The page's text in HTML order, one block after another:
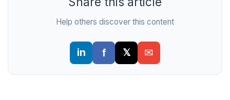
Help others discover this content